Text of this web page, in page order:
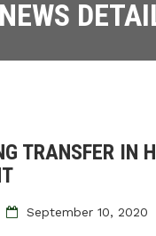
NEWS
TRANSFER IN
September 10, 2020